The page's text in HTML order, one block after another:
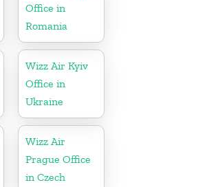
Office in
Romania
Wizz Air Kyiv
Office in
Ukraine
Wizz Air
Prague Office
in Czech